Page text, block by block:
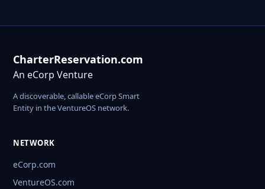
CharterReservation.com
An eCorp Venture
A discoverable, callable eCorp Smart
Entity in the VentureOS network.
NETWORK
eCorp.com
VentureOS.com